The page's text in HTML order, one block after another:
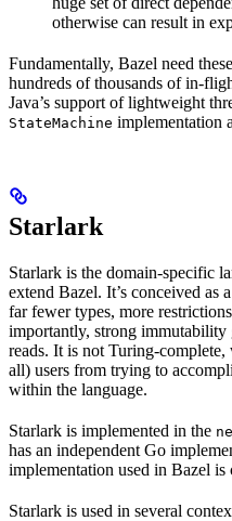
otherwise can result in
Fundamentally, Bazel need
hundreds of thousands of in-
Java’s support of lightweight
StateMachine implementation
Starlark
Starlark is the domain-specific
extend Bazel. It’s conceived as
far fewer types, more
importantly, strong immutability
reads. It is not Turing-
all) users from trying to
within the language.
Starlark is implemented in the
has an independent Go
implementation used in Bazel is
Starlark is used in several